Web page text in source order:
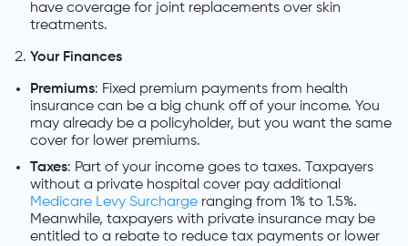
have coverage for joint replacements over skin
treatments.
Your Finances
Premiums: Fixed premium payments from health
insurance can be a big chunk off of your income. You
may already be a policyholder, but you want the same
cover for lower premiums.
Taxes: Part of your income goes to taxes. Taxpayers
without a private hospital cover pay additional
Medicare Levy Surcharge ranging from 1% to 1.5%.
Meanwhile, taxpayers with private insurance may be
entitled to a rebate to reduce tax payments or lower